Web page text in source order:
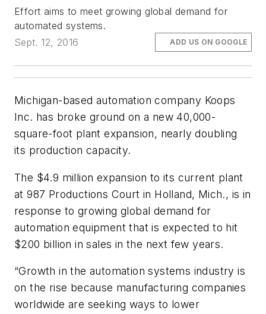
Effort aims to meet growing global demand for
automated systems.
Sept. 12, 2016
ADD US ON GOOGLE
Michigan-based automation company Koops
Inc. has broke ground on a new 40,000-
square-foot plant expansion, nearly doubling
its production capacity.
The $4.9 million expansion to its current plant
at 987 Productions Court in Holland, Mich., is in
response to growing global demand for
automation equipment that is expected to hit
$200 billion in sales in the next few years.
“Growth in the automation systems industry is
on the rise because manufacturing companies
worldwide are seeking ways to lower